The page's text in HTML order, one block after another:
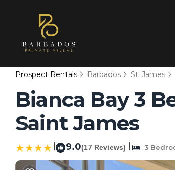
Prospect Rentals Barbados St. James
Bianca Bay 3
Saint James
9.0(17 Reviews) 3